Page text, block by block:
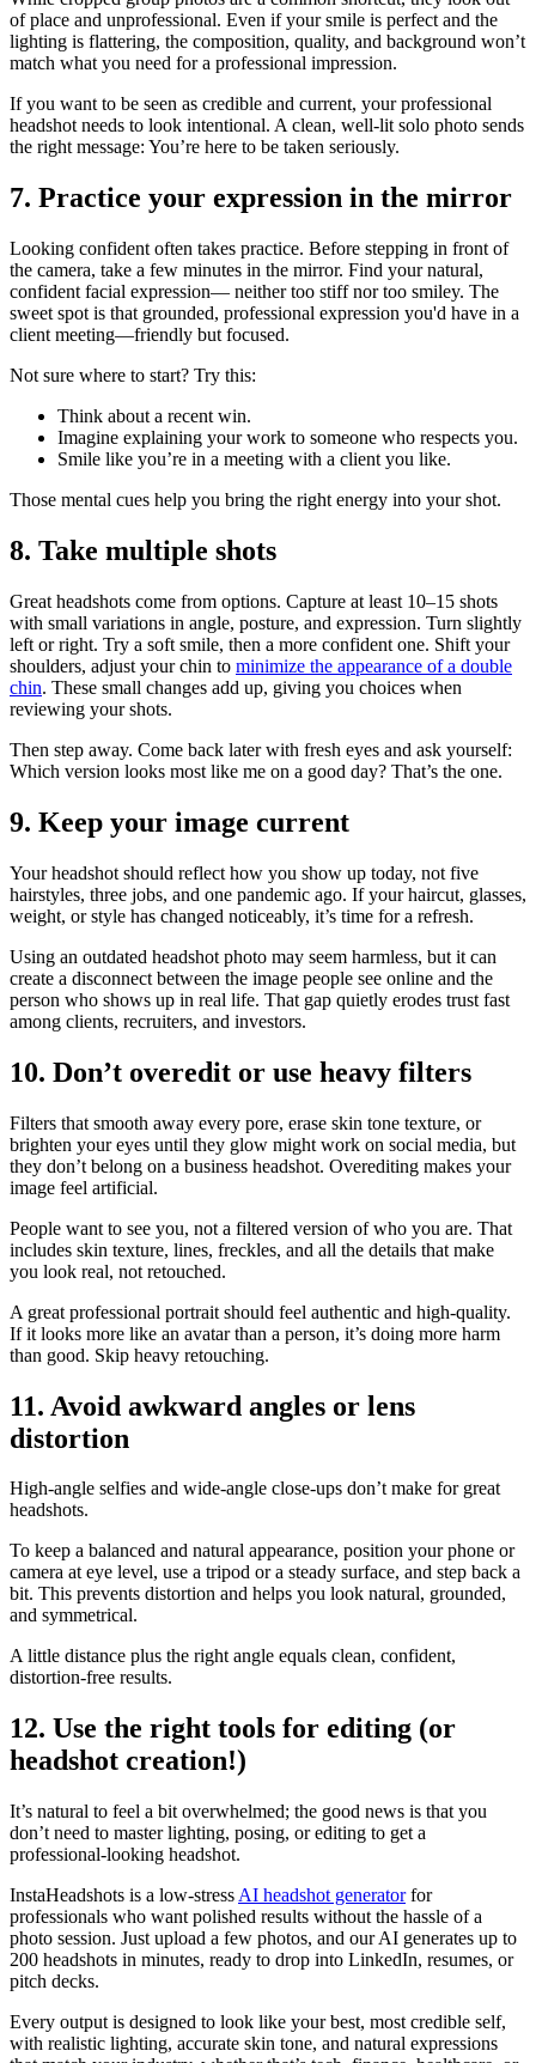
of place and unprofessional. Even if your smile is perfect and the
lighting is flattering, the composition, quality, and background won’t
match what you need for a professional impression.
If you want to be seen as credible and current, your professional
headshot needs to look intentional. A clean, well-lit solo photo sends
the right message: You’re here to be taken seriously.
7. Practice your expression in the mirror
Looking confident often takes practice. Before stepping in front of
the camera, take a few minutes in the mirror. Find your natural,
confident facial expression— neither too stiff nor too smiley. The
sweet spot is that grounded, professional expression you'd have in a
client meeting—friendly but focused.
Not sure where to start? Try this:
Think about a recent win.
Imagine explaining your work to someone who respects you.
Smile like you’re in a meeting with a client you like.
Those mental cues help you bring the right energy into your shot.
8. Take multiple shots
Great headshots come from options. Capture at least 10–15 shots
with small variations in angle, posture, and expression. Turn slightly
left or right. Try a soft smile, then a more confident one. Shift your
shoulders, adjust your chin to minimize the appearance of a double
chin. These small changes add up, giving you choices when
reviewing your shots.
Then step away. Come back later with fresh eyes and ask yourself:
Which version looks most like me on a good day? That’s the one.
9. Keep your image current
Your headshot should reflect how you show up today, not five
hairstyles, three jobs, and one pandemic ago. If your haircut, glasses,
weight, or style has changed noticeably, it’s time for a refresh.
Using an outdated headshot photo may seem harmless, but it can
create a disconnect between the image people see online and the
person who shows up in real life. That gap quietly erodes trust fast
among clients, recruiters, and investors.
10. Don’t overedit or use heavy filters
Filters that smooth away every pore, erase skin tone texture, or
brighten your eyes until they glow might work on social media, but
they don’t belong on a business headshot. Overediting makes your
image feel artificial.
People want to see you, not a filtered version of who you are. That
includes skin texture, lines, freckles, and all the details that make
you look real, not retouched.
A great professional portrait should feel authentic and high-quality.
If it looks more like an avatar than a person, it’s doing more harm
than good. Skip heavy retouching.
11. Avoid awkward angles or lens
distortion
High-angle selfies and wide-angle close-ups don’t make for great
headshots.
To keep a balanced and natural appearance, position your phone or
camera at eye level, use a tripod or a steady surface, and step back a
bit. This prevents distortion and helps you look natural, grounded,
and symmetrical.
A little distance plus the right angle equals clean, confident,
distortion-free results.
12. Use the right tools for editing (or
headshot creation!)
It’s natural to feel a bit overwhelmed; the good news is that you
don’t need to master lighting, posing, or editing to get a
professional-looking headshot.
InstaHeadshots is a low-stress AI headshot generatorfor
professionals who want polished results without the hassle of a
photo session. Just upload a few photos, and our AI generates up to
200 headshots in minutes, ready to drop into LinkedIn, resumes, or
pitch decks.
Every output is designed to look like your best, most credible self,
with realistic lighting, accurate skin tone, and natural expressions